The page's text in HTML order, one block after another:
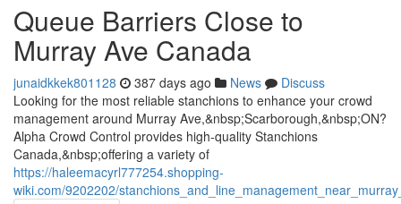
Queue Barriers Close to
Murray Ave Canada
junaidkkek801128 387 days ago News
Discuss
Looking for the most reliable stanchions to enhance your crowd
management around Murray Ave,&nbsp;Scarborough,&nbsp;ON?
Alpha Crowd Control provides high-quality Stanchions
Canada,&nbsp;offering a variety of
https://haleemacyrl777254.shopping-
wiki.com/9202202/